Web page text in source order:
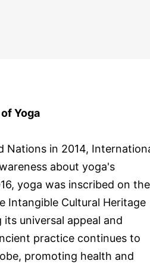
Yoga
Nations in 2014,
about yoga's
yoga was inscribed on the
Intangible Cultural Heritage
universal appeal and
practice continues to
promoting health and